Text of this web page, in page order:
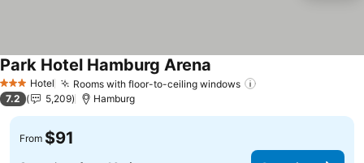
3 StarsHotel Rooms with floor-to-ceiling windows
Park Hotel Hamburg Arena See prices
7.2 5,209 Hamburg
From $91